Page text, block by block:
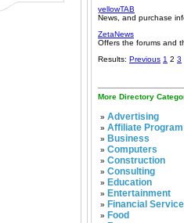
yellowTAB
News, and purchase
ZetaNews
Offers the forums and
Results: Previous 1 2 3
More Directory
» Advertising
» Affiliate Program
» Business
» Computers
» Construction
» Consulting
» Education
» Entertainment
» Financial
» Food